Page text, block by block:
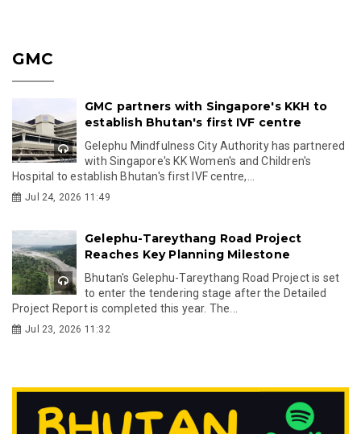
GMC
GMC partners with Singapore's KKH to
establish Bhutan's first IVF centre
Gelephu Mindfulness City Authority has partnered
with Singapore's KK Women's and Children's
Hospital to establish Bhutan's first IVF centre,...
Jul 24, 2026 11:49
Gelephu-Tareythang Road Project
Reaches Key Planning Milestone
Bhutan's Gelephu-Tareythang Road Project is set
to enter the tendering stage after the Detailed
Project Report is completed this year. The...
Jul 23, 2026 11:32